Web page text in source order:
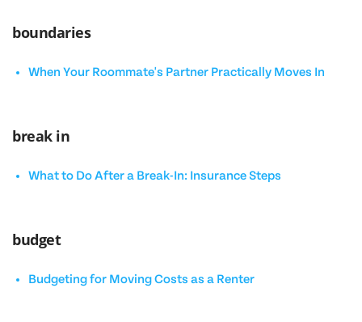
boundaries
When Your Roommate's Partner Practically Moves In
break in
What to Do After a Break-In: Insurance Steps
budget
Budgeting for Moving Costs as a Renter